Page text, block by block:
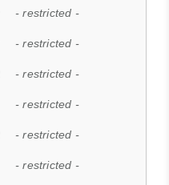
- restricted -
- restricted -
- restricted -
- restricted -
- restricted -
- restricted -